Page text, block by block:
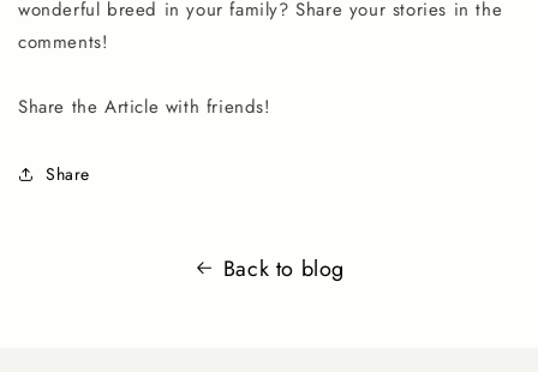
wonderful breed in your family? Share your stories in the
comments!
Share the Article with friends!
Share
Back to blog